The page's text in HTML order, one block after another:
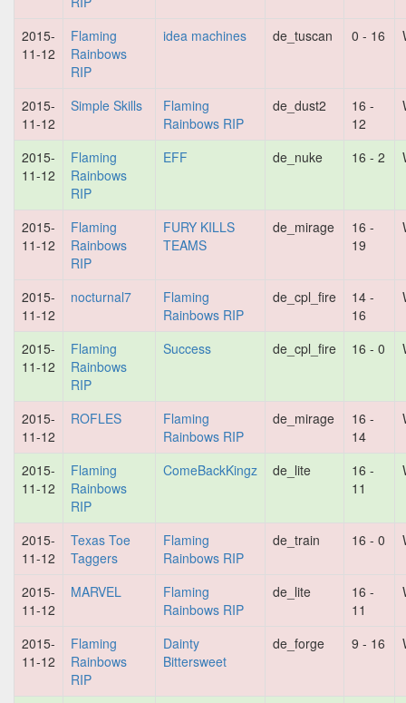
2015-
11-12
Flaming
Rainbows
RIP
idea machines de_tuscan 0 - 16
2015-
11-12
Simple Skills
Flaming
Rainbows RIP
de_dust2
16 -
12
2015-
11-12
Flaming
Rainbows
RIP
EFF de_nuke 16 - 2
2015-
11-12
Flaming
Rainbows
RIP
FURY KILLS
TEAMS
de_mirage
16 -
19
2015-
11-12
nocturnal7
Flaming
Rainbows RIP
de_cpl_fire
14 -
16
2015-
11-12
Flaming
Rainbows
RIP
Success de_cpl_fire 16 - 0
2015-
11-12
ROFLES
Flaming
Rainbows RIP
de_mirage
16 -
14
2015-
11-12
Flaming
Rainbows
RIP
ComeBackKingz de_lite
16 -
11
2015-
11-12
Texas Toe
Taggers
Flaming
Rainbows RIP
de_train 16 - 0
2015-
11-12
MARVEL
Flaming
Rainbows RIP
de_lite
16 -
11
2015-
11-12
Flaming
Rainbows
RIP
Dainty
Bittersweet
de_forge 9 - 16